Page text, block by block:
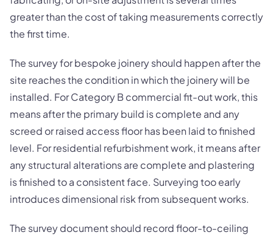
greater than the cost of taking measurements correctly
the first time.
The survey for bespoke joinery should happen after the
site reaches the condition in which the joinery will be
installed. For Category B commercial fit-out work, this
means after the primary build is complete and any
screed or raised access floor has been laid to finished
level. For residential refurbishment work, it means after
any structural alterations are complete and plastering
is finished to a consistent face. Surveying too early
introduces dimensional risk from subsequent works.
The survey document should record floor-to-ceiling